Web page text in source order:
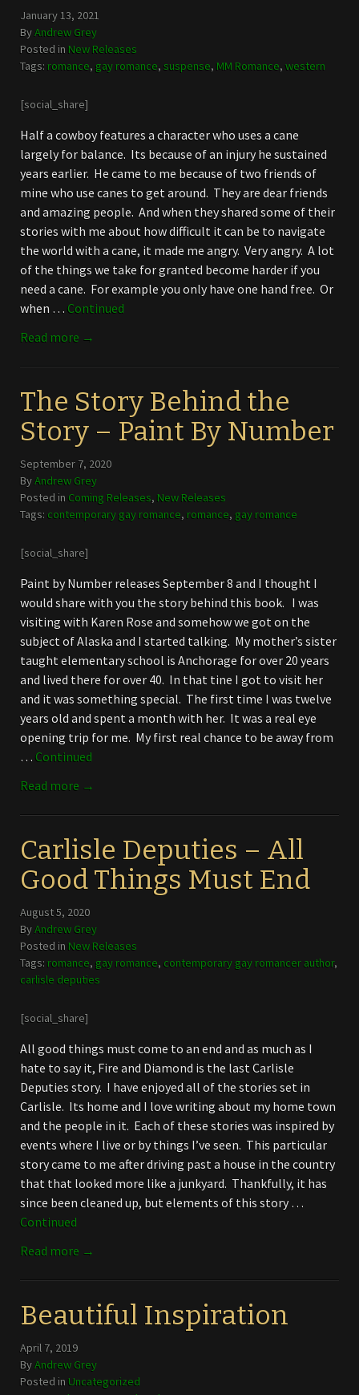
January 13, 2021
ByAndrew Grey
Posted in New Releases
Tags: romance, gay romance, suspense, MM Romance, western
[social_share]
Half a cowboy features a character who uses a cane
largely for balance. Its because of an injury he sustained
years earlier. He came to me because of two friends of
mine who use canes to get around. They are dear friends
and amazing people. And when they shared some of their
stories with me about how difficult it can be to navigate
the world with a cane, it made me angry. Very angry. A lot
of the things we take for granted become harder if you
need a cane. For example you only have one hand free. Or
when … Continued
Read more →
The Story Behind the
Story – Paint By Number
September 7, 2020
ByAndrew Grey
Posted in Coming Releases, New Releases
Tags: contemporary gay romance, romance, gay romance
[social_share]
Paint by Number releases September 8 and I thought I
would share with you the story behind this book. I was
visiting with Karen Rose and somehow we got on the
subject of Alaska and I started talking. My mother’s sister
taught elementary school is Anchorage for over 20 years
and lived there for over 40. In that tine I got to visit her
and it was something special. The first time I was twelve
years old and spent a month with her. It was a real eye
opening trip for me. My first real chance to be away from
… Continued
Read more →
Carlisle Deputies – All
Good Things Must End
August 5, 2020
ByAndrew Grey
Posted in New Releases
Tags: romance, gay romance, contemporary gay romancer author,
carlisle deputies
[social_share]
All good things must come to an end and as much as I
hate to say it, Fire and Diamond is the last Carlisle
Deputies story. I have enjoyed all of the stories set in
Carlisle. Its home and I love writing about my home town
and the people in it. Each of these stories was inspired by
events where I live or by things I’ve seen. This particular
story came to me after driving past a house in the country
that that looked more like a junkyard. Thankfully, it has
since been cleaned up, but elements of this story …
Continued
Read more →
Beautiful Inspiration
April 7, 2019
ByAndrew Grey
Posted in Uncategorized